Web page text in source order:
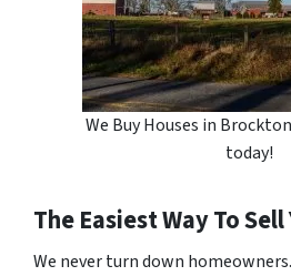
We Buy Houses in
today!
The Easiest Way To
We never turn down